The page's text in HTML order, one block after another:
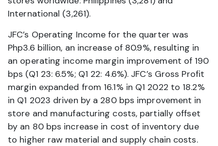
International (3,261).
JFC’s Operating Income for the quarter was
Php3.6 billion, an increase of 80.9%, resulting in
an operating income margin improvement of 190
bps (Q1 23: 6.5%; Q1 22: 4.6%). JFC’s Gross Profit
margin expanded from 16.1% in Q1 2022 to 18.2%
in Q1 2023 driven by a 280 bps improvement in
store and manufacturing costs, partially offset
by an 80 bps increase in cost of inventory due
to higher raw material and supply chain costs.